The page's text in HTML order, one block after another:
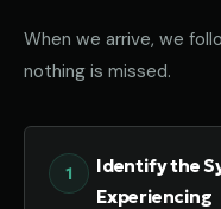
When we arrive, we
nothing is missed.
Identify the
Experiencing